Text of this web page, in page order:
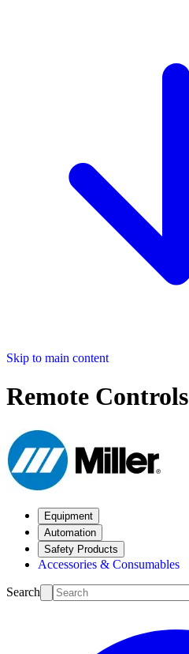
Skip to main content
Remote Controls
Equipment
Automation
Safety Products
Accessories & Consumables
Search